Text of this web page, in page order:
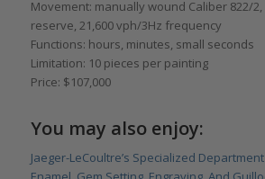
Movement: manually wound Caliber 822/
reserve, 21,600 vph/3Hz frequency
Functions: hours, minutes, small seconds
Limitation: 10 pieces per painting
Price: $107,000
You may also enjoy:
Jaeger-LeCoultre’s Specialized